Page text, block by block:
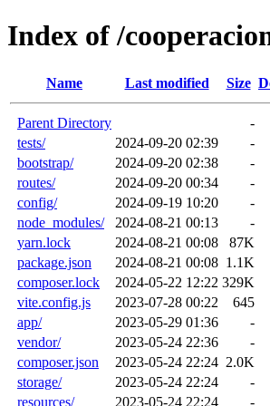
Index of /
Name Last modified Size
Parent Directory
-
tests/
2024-09-20 02:39
-
bootstrap/
2024-09-20 02:38
-
routes/
2024-09-20 00:34
-
config/
2024-09-19 10:20
-
node_modules/
2024-08-21 00:13
-
yarn.lock
2024-08-21 00:08
87K
package.json
2024-08-21 00:08 1.1K
composer.lock
2024-05-22 12:22 329K
vite.config.js
2023-07-28 00:22
645
app/
2023-05-29 01:36
-
vendor/
2023-05-24 22:36
-
composer.json
2023-05-24 22:24 2.0K
storage/
2023-05-24 22:24
-
resources/
2023-05-24 22:24 -